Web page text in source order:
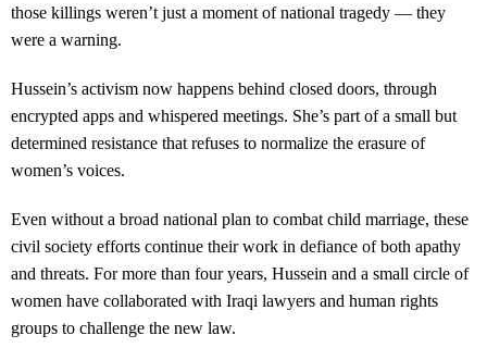
those killings weren’t just a moment of national tragedy — they
were a warning.
Hussein’s activism now happens behind closed doors, through
encrypted apps and whispered meetings. She’s part of a small but
determined resistance that refuses to normalize the erasure of
women’s voices.
Even without a broad national plan to combat child marriage, these
civil society efforts continue their work in defiance of both apathy
and threats. For more than four years, Hussein and a small circle of
women have collaborated with Iraqi lawyers and human rights
groups to challenge the new law.